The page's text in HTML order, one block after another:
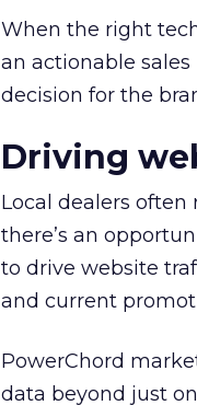
When the right
an actionable
decision for the
Driving
Local dealers
there’s an
to drive website
and current
PowerChord
data beyond just